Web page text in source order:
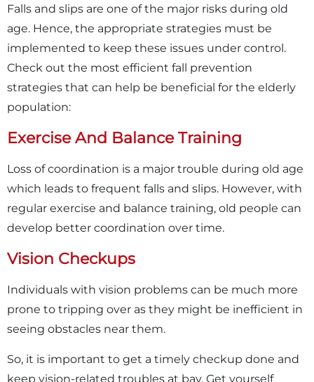
Falls and slips are one of the major risks during old
age. Hence, the appropriate strategies must be
implemented to keep these issues under control.
Check out the most efficient fall prevention
strategies that can help be beneficial for the elderly
population:
Exercise And Balance Training
Loss of coordination is a major trouble during old age
which leads to frequent falls and slips. However, with
regular exercise and balance training, old people can
develop better coordination over time.
Vision Checkups
Individuals with vision problems can be much more
prone to tripping over as they might be inefficient in
seeing obstacles near them.
So, it is important to get a timely checkup done and
keep vision-related troubles at bay. Get yourself